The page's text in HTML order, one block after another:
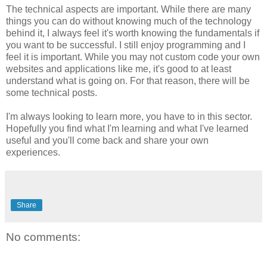
The technical aspects are important. While there are many
things you can do without knowing much of the technology
behind it, I always feel it's worth knowing the fundamentals if
you want to be successful. I still enjoy programming and I
feel it is important. While you may not custom code your own
websites and applications like me, it's good to at least
understand what is going on. For that reason, there will be
some technical posts.
I'm always looking to learn more, you have to in this sector.
Hopefully you find what I'm learning and what I've learned
useful and you'll come back and share your own
experiences.
Share
No comments: